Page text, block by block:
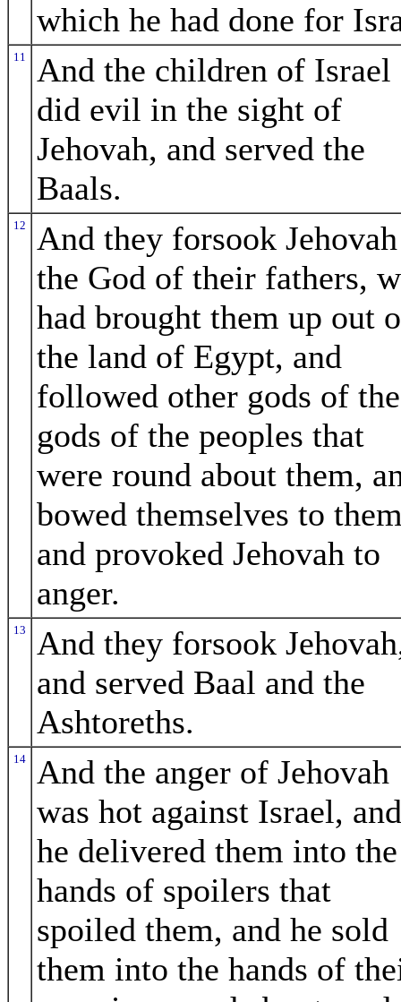
which he had done for
11
And the children of Israel
did evil in the sight of
Jehovah, and served the
Baals.
12
And they forsook Jehovah
the God of their fathers,
had brought them up out
the land of Egypt, and
followed other gods of the
gods of the peoples that
were round about them,
bowed themselves to
and provoked Jehovah to
anger.
13
And they forsook
and served Baal and the
Ashtoreths.
14
And the anger of Jehovah
was hot against Israel, and
he delivered them into the
hands of spoilers that
spoiled them, and he sold
them into the hands of